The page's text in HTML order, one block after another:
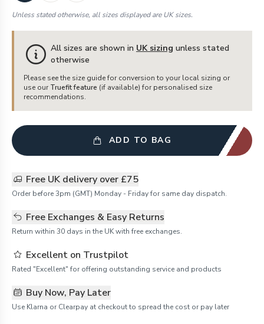
Unless stated otherwise, all sizes displayed are UK sizes.
All sizes are shown in UK sizing unless stated
otherwise
Please see the size guide for conversion to your local sizing or
use our Truefit feature (if available) for personalised size
recommendations.
ADD TO BAG
Free UK delivery over £75
Order before 3pm (GMT) Monday - Friday for same day dispatch.
Free Exchanges & Easy Returns
Return within 30 days in the UK with free exchanges.
Excellent on Trustpilot
Rated "Excellent" for offering outstanding service and products
Buy Now, Pay Later
Use Klarna or Clearpay at checkout to spread the cost or pay later